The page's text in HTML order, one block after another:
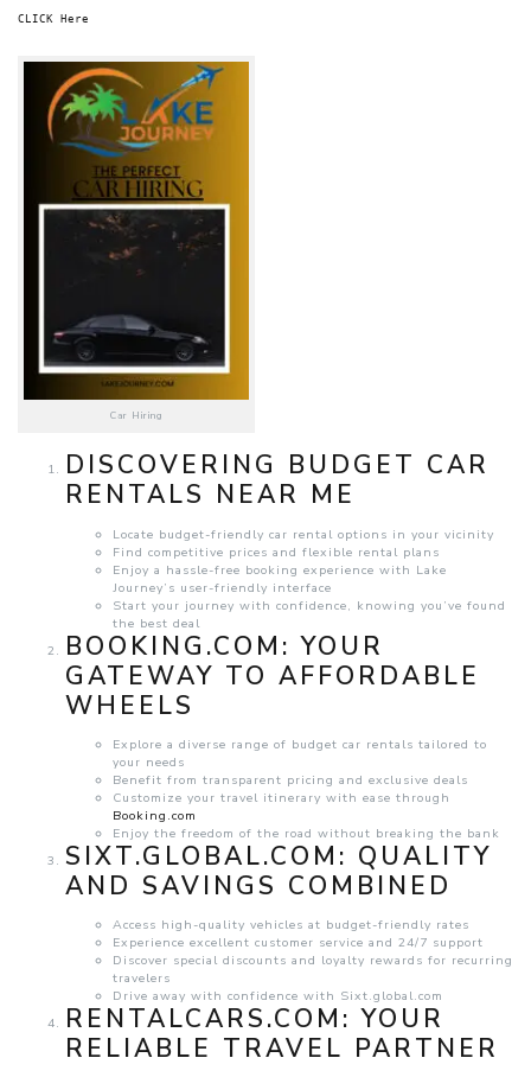
CLICK Here
Car Hiring
DISCOVERING BUDGET CAR
RENTALS NEAR ME
Locate budget-friendly car rental options in your vicinity
Find competitive prices and flexible rental plans
Enjoy a hassle-free booking experience with Lake
Journey’s user-friendly interface
Start your journey with confidence, knowing you’ve found
the best deal
BOOKING.COM : YOUR
GATEWAY TO AFFORDABLE
WHEELS
Explore a diverse range of budget car rentals tailored to
your needs
Benefit from transparent pricing and exclusive deals
Customize your travel itinerary with ease through
Booking.com
Enjoy the freedom of the road without breaking the bank
SIXT.GLOBAL.COM : QUALITY
AND SAVINGS COMBINED
Access high-quality vehicles at budget-friendly rates
Experience excellent customer service and 24/7 support
Discover special discounts and loyalty rewards for recurring
travelers
Drive away with confidence with Sixt.global.com
RENTALCARS.COM : YOUR
RELIABLE TRAVEL PARTNER